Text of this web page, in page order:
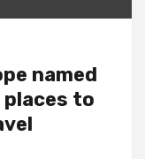
named
places to